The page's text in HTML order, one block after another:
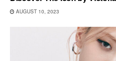
AUGUST 10, 2023